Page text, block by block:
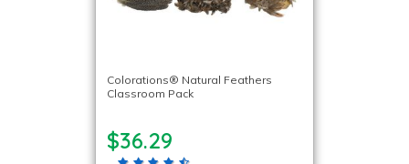
Colorations® Natural Feathers
Classroom Pack
$36.29